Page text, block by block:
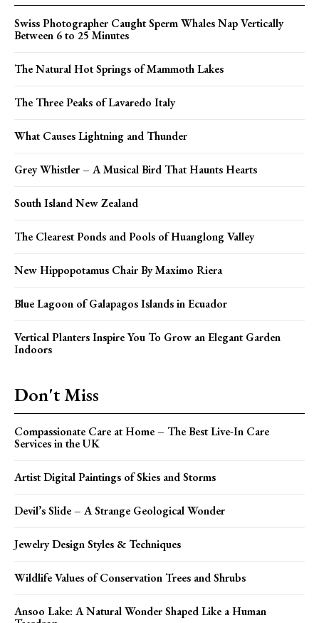
Swiss Photographer Caught Sperm Whales Nap Vertically
Between 6 to 25 Minutes
The Natural Hot Springs of Mammoth Lakes
The Three Peaks of Lavaredo Italy
What Causes Lightning and Thunder
Grey Whistler – A Musical Bird That Haunts Hearts
South Island New Zealand
The Clearest Ponds and Pools of Huanglong Valley
New Hippopotamus Chair By Maximo Riera
Blue Lagoon of Galapagos Islands in Ecuador
Vertical Planters Inspire You To Grow an Elegant Garden
Indoors
Don't Miss
Compassionate Care at Home – The Best Live-In Care
Services in the UK
Artist Digital Paintings of Skies and Storms
Devil’s Slide – A Strange Geological Wonder
Jewelry Design Styles & Techniques
Wildlife Values of Conservation Trees and Shrubs
Ansoo Lake: A Natural Wonder Shaped Like a Human